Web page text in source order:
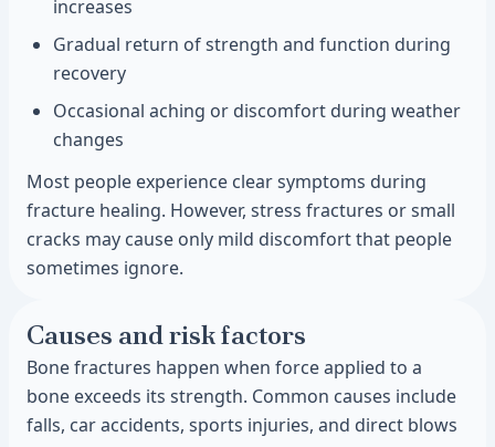
increases
Gradual return of strength and function during
recovery
Occasional aching or discomfort during weather
changes
Most people experience clear symptoms during
fracture healing. However, stress fractures or small
cracks may cause only mild discomfort that people
sometimes ignore.
Causes and risk factors
Bone fractures happen when force applied to a
bone exceeds its strength. Common causes include
falls, car accidents, sports injuries, and direct blows